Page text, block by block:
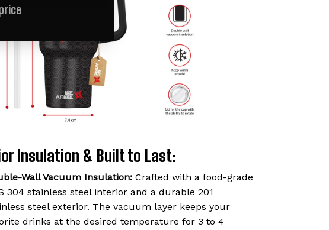
Insulation & Built to Last:
Wall Vacuum Insulation: Crafted with a food-grade
304 stainless steel interior and a durable 201
steel exterior. The vacuum layer keeps your
drinks at the desired temperature for 3 to 4